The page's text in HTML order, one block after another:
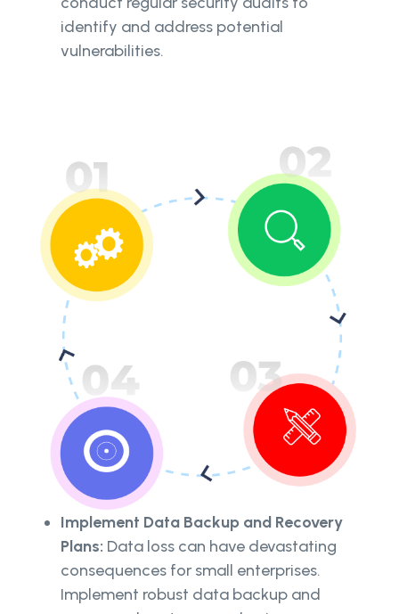
identify and address potential
vulnerabilities.
Implement Data Backup and Recovery
Plans: Data loss can have devastating
consequences for small enterprises.
Implement robust data backup and